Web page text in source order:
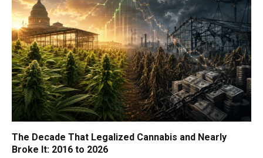
The Decade That Legalized Cannabis and Nearly
Broke It: 2016 to 2026